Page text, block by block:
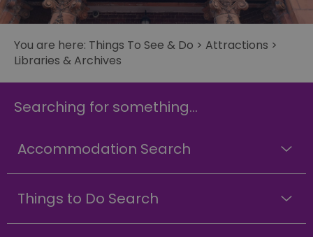
You are here: Things To See & Do > Attractions >
Libraries & Archives
Searching for something...
Accommodation Search
Things to Do Search